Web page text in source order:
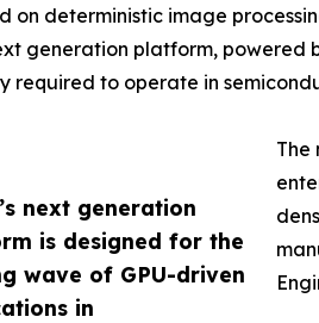
next generation
is designed for the
wave of GPU-driven
in
on deterministic image
generation platform,
required to operate in
The